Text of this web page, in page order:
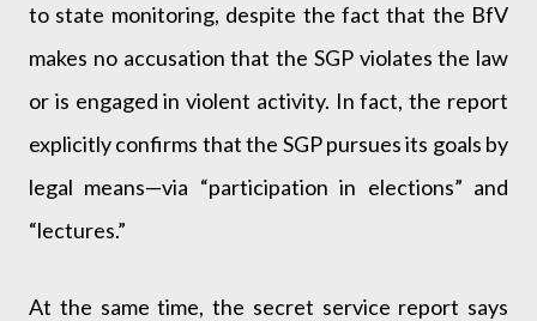
to state monitoring, despite the fact that the BfV
makes no accusation that the SGP violates the law
or is engaged in violent activity. In fact, the report
explicitly confirms that the SGP pursues its goals by
legal means—via “participation in elections” and
“lectures.”
At the same time, the secret service report says